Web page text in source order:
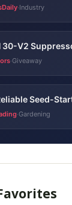
·Industry
30-V2
·Giveaway
Seed-
·Gardening